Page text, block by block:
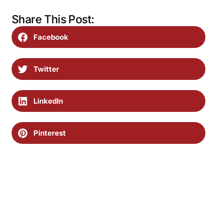
Share This Post:
Facebook
Twitter
LinkedIn
Pinterest